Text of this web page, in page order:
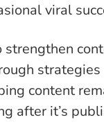
viral
strengthen
content
after it’s